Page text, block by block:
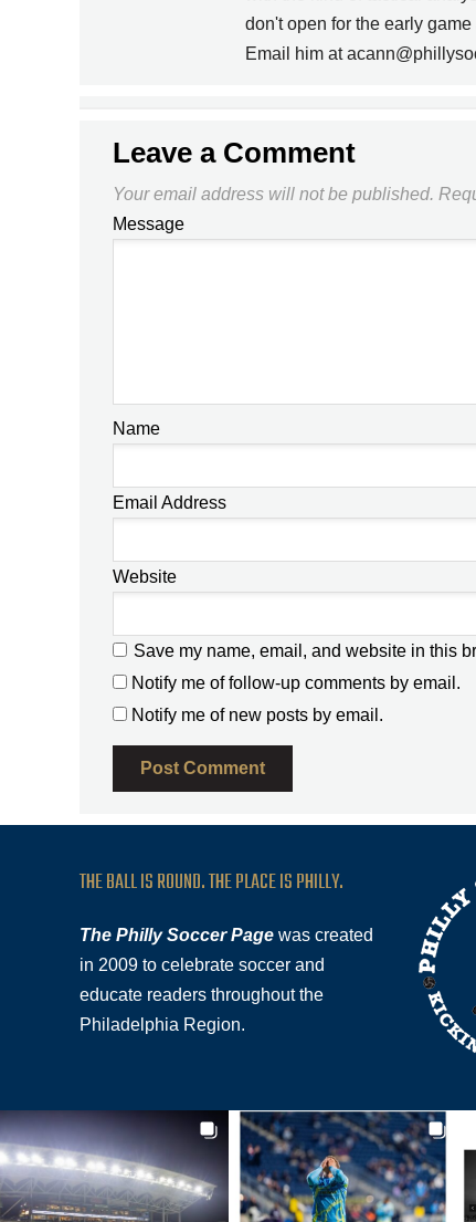
don't open for the early
Email him at
Leave a Comment
Your email address will not be published.
Message
Name
Email Address
Website
Save my name, email, and website in this
Notify me of follow-up comments by email.
Notify me of new posts by email.
THE BALL IS ROUND. THE PLACE IS PHILLY.
The Philly Soccer Page was created
in 2009 to celebrate soccer and
educate readers throughout the
Philadelphia Region.